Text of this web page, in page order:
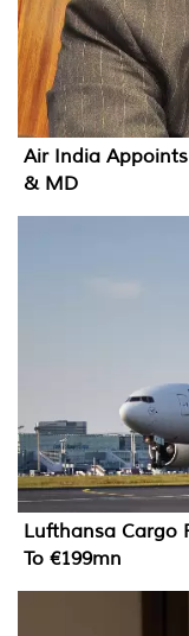
Air India
& MD
Lufthansa Cargo
To €199mn